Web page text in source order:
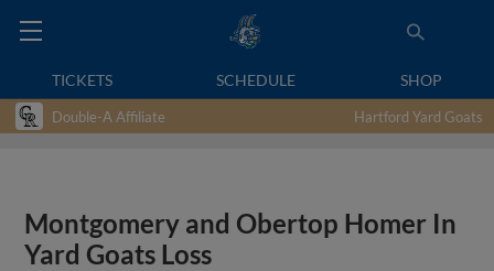
TICKETS SCHEDULE SHOP
Double-A Affiliate Hartford Yard Goats
Montgomery and Obertop Homer In
Yard Goats Loss